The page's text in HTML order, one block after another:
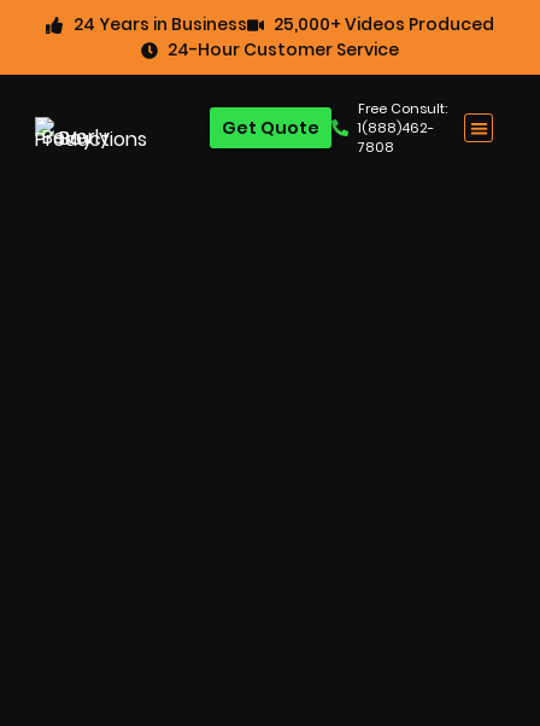
24 Years in Business
25,000+ Videos Produced
24-Hour Customer Service
Free Consult:
1(888)462-
7808
Get Quote